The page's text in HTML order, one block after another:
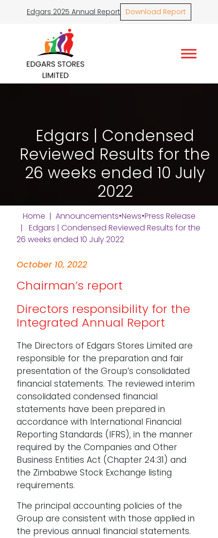
Edgars 2025 Annual Report Download Report
Edgars | Condensed
Reviewed Results for the
26 weeks ended 10 July
2022
Home | Announcements•News•Press Release
| Edgars | Condensed Reviewed Results for the
26 weeks ended 10 July 2022
October 10, 2022
Chairman’s report
Directors responsibility for the
Integrated Annual Report
The Directors of Edgars Stores Limited are
responsible for the preparation and fair
presentation of the Group’s consolidated
financial statements. The reviewed interim
consolidated condensed financial
statements have been prepared in
accordance with International Financial
Reporting Standards (IFRS), in the manner
required by the Companies and Other
Business Entities Act (Chapter 24:31) and
the Zimbabwe Stock Exchange listing
requirements.
The principal accounting policies of the
Group are consistent with those applied in
the previous annual financial statements.